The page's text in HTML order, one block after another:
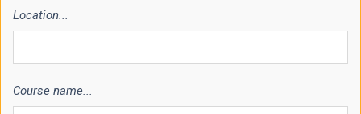
Location...
Course name...